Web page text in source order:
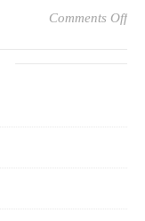
Comments Offon